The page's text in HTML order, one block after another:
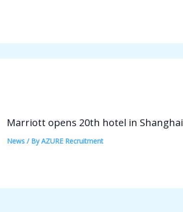
Marriott opens 20th hotel in Shanghai
News/ ByAZURE Recruitment